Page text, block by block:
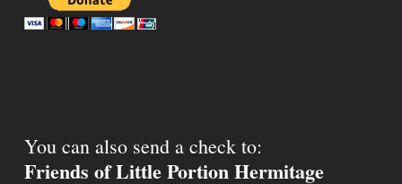
You can also send a check to:
Friends of Little Portion Hermitage